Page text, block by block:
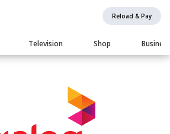
Reload & Pay
Television Shop Business